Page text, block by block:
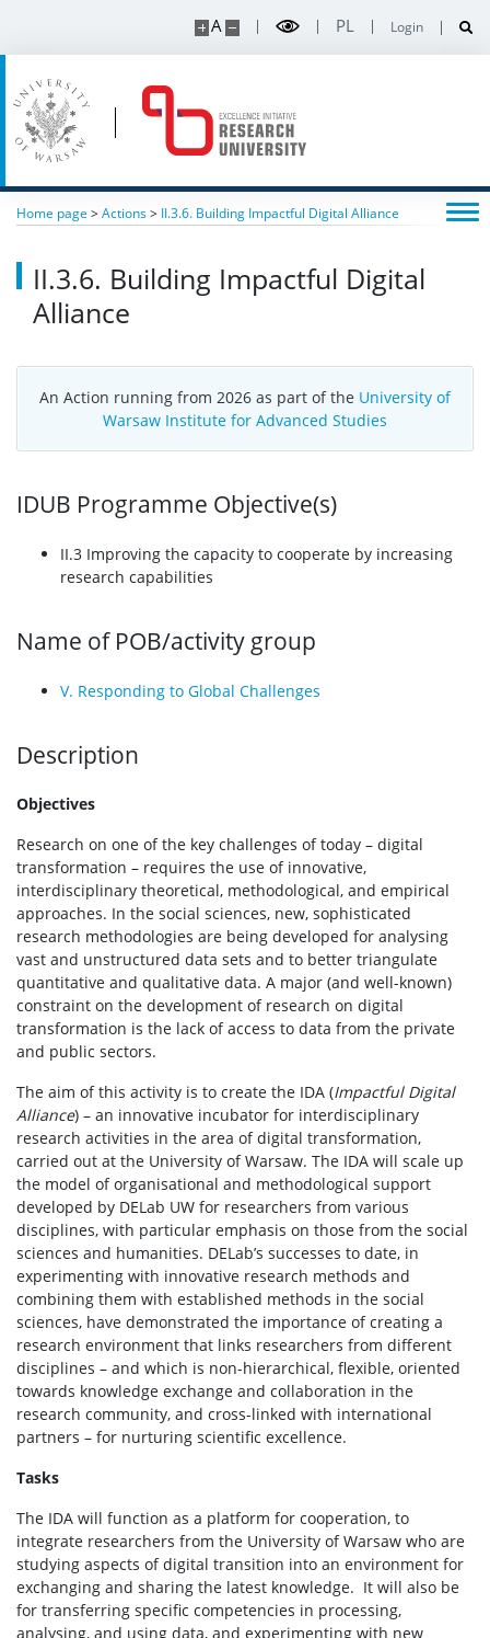
A PL Login
Home page >Actions> II.3.6. Building Impactful Digital Alliance
II.3.6. Building Impactful Digital
Alliance
An Action running from 2026 as part of the University of
Warsaw Institute for Advanced Studies
IDUB Programme Objective(s)
II.3 Improving the capacity to cooperate by increasing
research capabilities
Name of POB/activity group
V. Responding to Global Challenges
Description
Objectives
Research on one of the key challenges of today – digital
transformation – requires the use of innovative,
interdisciplinary theoretical, methodological, and empirical
approaches. In the social sciences, new, sophisticated
research methodologies are being developed for analysing
vast and unstructured data sets and to better triangulate
quantitative and qualitative data. A major (and well-known)
constraint on the development of research on digital
transformation is the lack of access to data from the private
and public sectors.
The aim of this activity is to create the IDA (Impactful Digital
Alliance) – an innovative incubator for interdisciplinary
research activities in the area of digital transformation,
carried out at the University of Warsaw. The IDA will scale up
the model of organisational and methodological support
developed by DELab UW for researchers from various
disciplines, with particular emphasis on those from the social
sciences and humanities. DELab’s successes to date, in
experimenting with innovative research methods and
combining them with established methods in the social
sciences, have demonstrated the importance of creating a
research environment that links researchers from different
disciplines – and which is non-hierarchical, flexible, oriented
towards knowledge exchange and collaboration in the
research community, and cross-linked with international
partners – for nurturing scientific excellence.
Tasks
The IDA will function as a platform for cooperation, to
integrate researchers from the University of Warsaw who are
studying aspects of digital transition into an environment for
exchanging and sharing the latest knowledge. It will also be
for transferring specific competencies in processing,
analysing, and using data, and experimenting with new